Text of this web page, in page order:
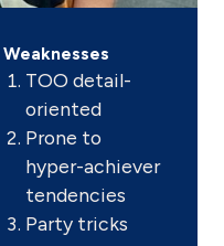
Weaknesses
TOO detail-
oriented
Prone to
hyper-achiever
tendencies
Party tricks